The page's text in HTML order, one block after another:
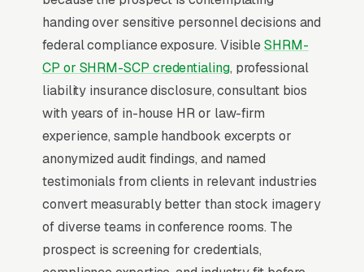
Why Professional Web Design
Instead of Building Your Own?
You Run Your Business, We Run Your
Website
HR Consultant sits at the high-urgency end of
consumer behavior. The customer is not in
browse mode, they are in solve-this-now mode
by the time they hit a webpage. Most HR
consulting firms don’t want to manage a
handing over sensitive personnel decisions and
federal compliance exposure. VisibleSHRM-
CP or SHRM-SCP credentialing, professional
liability insurance disclosure, consultant bios
with years of in-house HR or law-firm
experience, sample handbook excerpts or
anonymized audit findings, and named
testimonials from clients in relevant industries
convert measurably better than stock imagery
of diverse teams in conference rooms. The
prospect is screening for credentials,